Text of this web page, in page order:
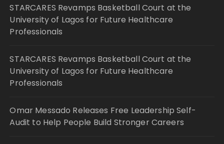
STARCARES Revamps Basketball Court at the
University of Lagos for Future Healthcare
Professionals
STARCARES Revamps Basketball Court at the
University of Lagos for Future Healthcare
Professionals
Omar Messado Releases Free Leadership Self-
Audit to Help People Build Stronger Careers